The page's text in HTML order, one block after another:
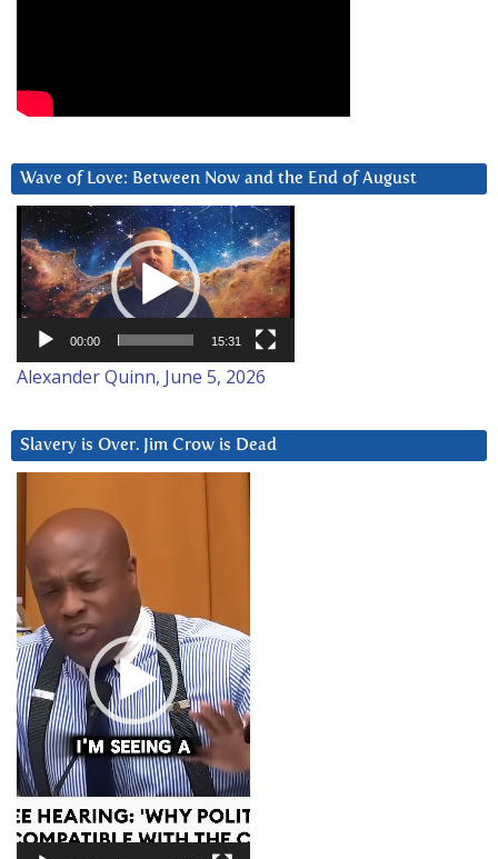
Wave of Love: Between Now and the End of August
Video
Player
00:00 15:31
Alexander Quinn, June 5, 2026
Slavery is Over. Jim Crow is Dead
Player